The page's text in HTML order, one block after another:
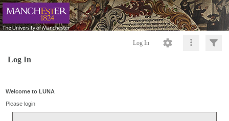
Log In
Log In
Welcome to LUNA
Please login